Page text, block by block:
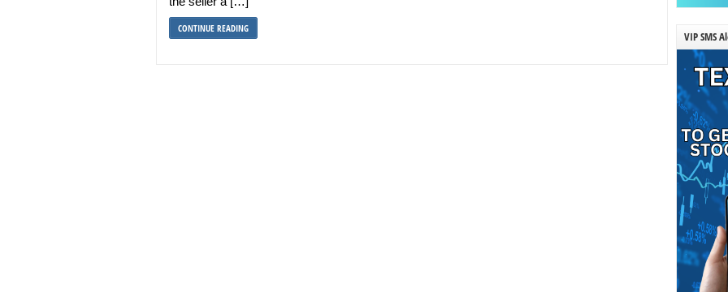
CONTINUE READING
VIP SMS